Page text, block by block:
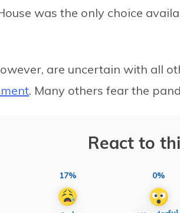
was the only choice
are uncertain with all
. Many others fear the
React to
17% 0%